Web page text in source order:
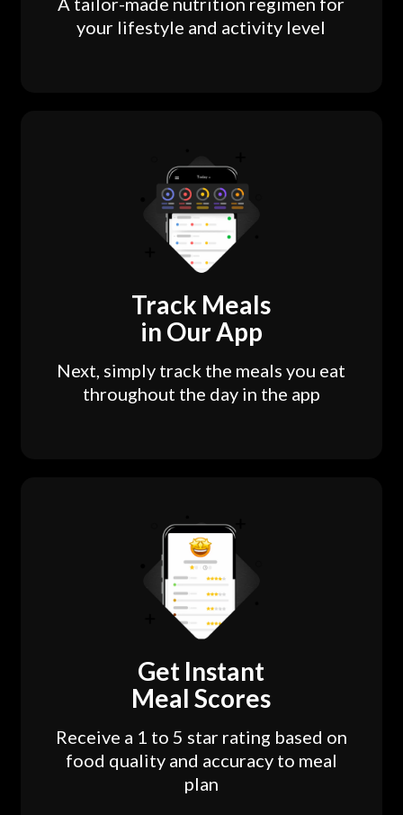
your lifestyle and activity level
Track Meals
in Our App
Next, simply track the meals you eat
throughout the day in the app
Get Instant
Meal Scores
Receive a 1 to 5 star rating based on
food quality and accuracy to meal
plan